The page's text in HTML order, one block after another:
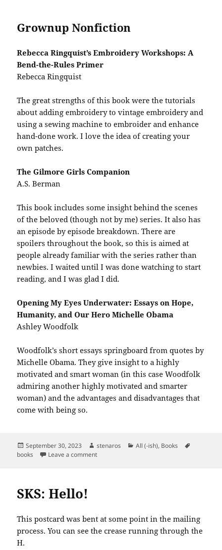
Grownup Nonfiction
Rebecca Ringquist’s Embroidery Workshops: A
Bend-the-Rules Primer
Rebecca Ringquist
The great strengths of this book were the tutorials
about adding embroidery to vintage embroidery and
using a sewing machine to embroider and enhance
hand-done work. I love the idea of creating your
own patches.
The Gilmore Girls Companion
A.S. Berman
This book includes some insight behind the scenes
of the beloved (though not by me) series. It also has
an episode by episode breakdown. There are
spoilers throughout the book, so this is aimed at
people already familiar with the series rather than
newbies. I waited until I was done watching to start
reading, and I was glad I did.
Opening My Eyes Underwater: Essays on Hope,
Humanity, and Our Hero Michelle Obama
Ashley Woodfolk
Woodfolk’s short essays springboard from quotes by
Michelle Obama. They give insight to a highly
motivated and smart woman (in this case Woodfolk
admiring another highly motivated and smarter
woman) and the advantages and disadvantages that
come with being so.
Posted
on
September 30, 2023 Author
stenaros Categories
All (-ish), Books
books
Leave a commenton Books Read in September 2023
SKS: Hello!
This postcard was bent at some point in the mailing
process. You can see the crease running through the
H.